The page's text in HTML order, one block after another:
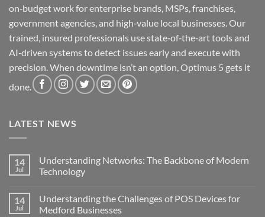
on‑budget work for enterprise brands, MSPs, franchises,
government agencies, and high‑value local businesses. Our
trained, insured professionals use state‑of‑the‑art tools and
AI‑driven systems to detect issues early and execute with
precision. When downtime isn’t an option, Optimus 5 gets it
done.
LATEST NEWS
14
Jul
Understanding Networks: The Backbone of Modern
Technology
on
Understanding
Networks:
14
Jul
Understanding the Challenges of POS Devices for
Medford Businesses